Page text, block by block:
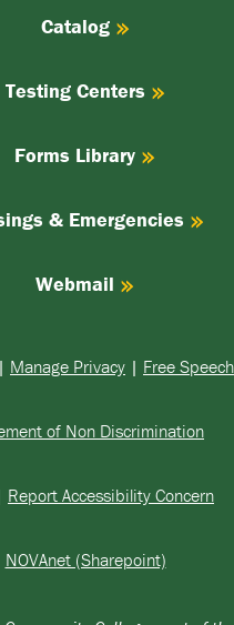
Catalog
Testing Centers
Forms Library
& Emergencies
Webmail
| Manage Privacy | Free Speech
of Non Discrimination
Report Accessibility Concern
NOVAnet (Sharepoint)